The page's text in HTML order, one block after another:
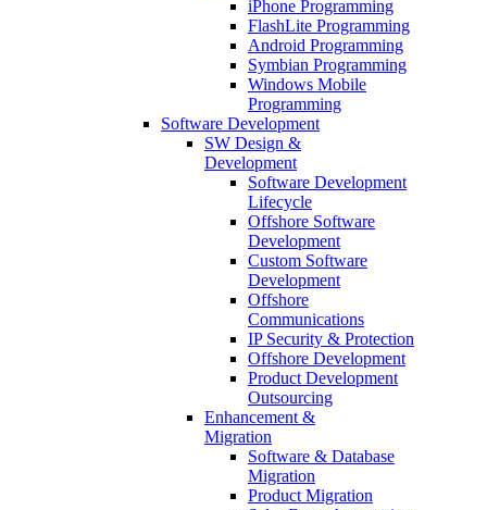
iPhone Programming
FlashLite Programming
Android Programming
Symbian Programming
Windows Mobile
Programming
Software Development
SW Design &
Development
Software Development
Lifecycle
Offshore Software
Development
Custom Software
Development
Offshore
Communications
IP Security & Protection
Offshore Development
Product Development
Outsourcing
Enhancement &
Migration
Software & Database
Migration
Product Migration